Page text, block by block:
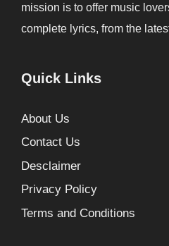
mission is to offer music
complete lyrics, from the
Quick Links
About Us
Contact Us
Desclaimer
Privacy Policy
Terms and Conditions